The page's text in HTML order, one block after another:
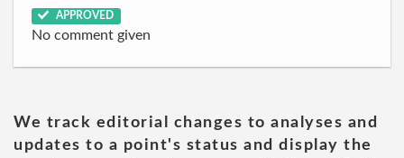
APPROVED
No comment given
We track editorial changes to analyses and
updates to a point's status and display the